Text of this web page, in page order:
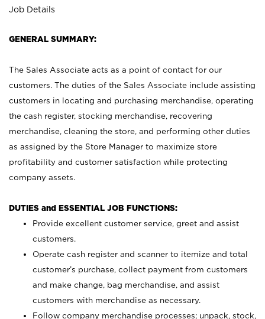
Job Details
GENERAL SUMMARY:
The Sales Associate acts as a point of contact for our
customers. The duties of the Sales Associate include assisting
customers in locating and purchasing merchandise, operating
the cash register, stocking merchandise, recovering
merchandise, cleaning the store, and performing other duties
as assigned by the Store Manager to maximize store
profitability and customer satisfaction while protecting
company assets.
DUTIES and ESSENTIAL JOB FUNCTIONS:
Provide excellent customer service, greet and assist
customers.
Operate cash register and scanner to itemize and total
customer’s purchase, collect payment from customers
and make change, bag merchandise, and assist
customers with merchandise as necessary.
Follow company merchandise processes; unpack, stock,